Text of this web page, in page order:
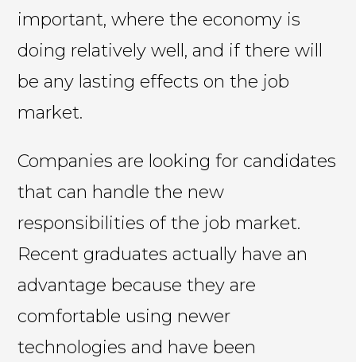
important, where the economy is
doing relatively well, and if there will
be any lasting effects on the job
market.
Companies are looking for candidates
that can handle the new
responsibilities of the job market.
Recent graduates actually have an
advantage because they are
comfortable using newer
technologies and have been